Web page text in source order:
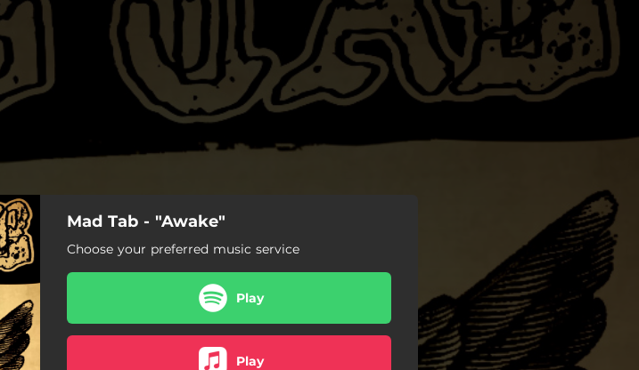
Mad Tab - "Awake"
Choose your preferred music service
Play
Play